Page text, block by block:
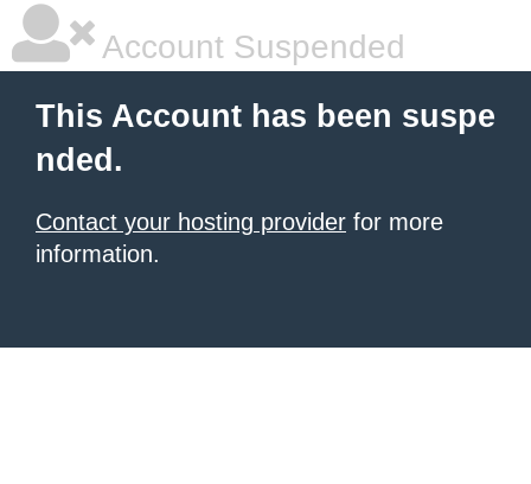
Account Suspended
This Account has been suspe
nded.
Contact your hosting provider for more
information.